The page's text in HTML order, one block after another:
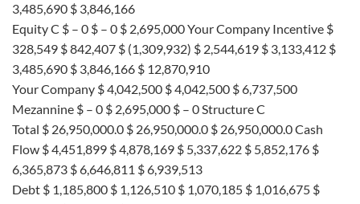
3,485,690 $ 3,846,166
Equity C $ – 0 $ – 0 $ 2,695,000 Your Company Incentive $
328,549 $ 842,407 $ (1,309,932) $ 2,544,619 $ 3,133,412 $
3,485,690 $ 3,846,166 $ 12,870,910
Your Company $ 4,042,500 $ 4,042,500 $ 6,737,500
Mezannine $ – 0 $ 2,695,000 $ – 0 Structure C
Total $ 26,950,000.0 $ 26,950,000.0 $ 26,950,000.0 Cash
Flow $ 4,451,899 $ 4,878,169 $ 5,337,622 $ 5,852,176 $
6,365,873 $ 6,646,811 $ 6,939,513
Debt $ 1,185,800 $ 1,126,510 $ 1,070,185 $ 1,016,675 $